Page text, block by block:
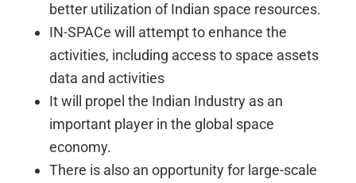
better utilization of Indian space resources.
IN-SPACe will attempt to enhance the
activities, including access to space assets
data and activities
It will propel the Indian Industry as an
important player in the global space
economy.
There is also an opportunity for large-scale